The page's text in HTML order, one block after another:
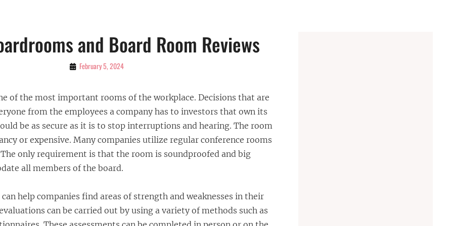
and Board Room Reviews
By February 5, 2024
of the most important rooms of the workplace. Decisions that are
from the employees a company has to investors that own its
be as secure as it is to stop interruptions and hearing. The room
or expensive. Many companies utilize regular conference rooms
only requirement is that the room is soundproofed and big
all members of the board.
help companies find areas of strength and weaknesses in their
can be carried out by using a variety of methods such as